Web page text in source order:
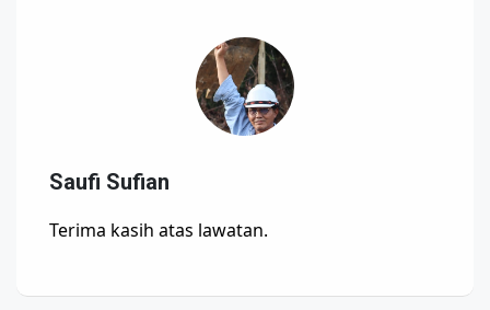
Saufi Sufian
Terima kasih atas lawatan.